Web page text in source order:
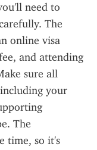
need to
The
online visa
and attending
sure all
your
The
time, so it's